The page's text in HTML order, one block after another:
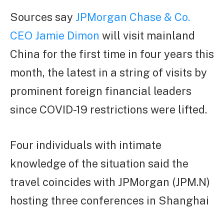
Sources say JPMorgan Chase & Co.
CEO Jamie Dimon will visit mainland
China for the first time in four years this
month, the latest in a string of visits by
prominent foreign financial leaders
since COVID-19 restrictions were lifted.
Four individuals with intimate
knowledge of the situation said the
travel coincides with JPMorgan (JPM.N)
hosting three conferences in Shanghai